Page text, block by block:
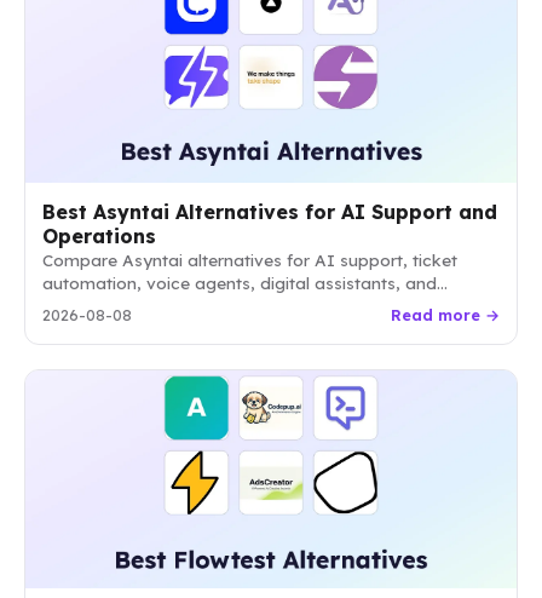
Best Asyntai Alternatives for AI Support and
Operations
Compare Asyntai alternatives for AI support, ticket
automation, voice agents, digital assistants, and
website conversion. Find the best fit by workflow,
2026-08-08 Read more →